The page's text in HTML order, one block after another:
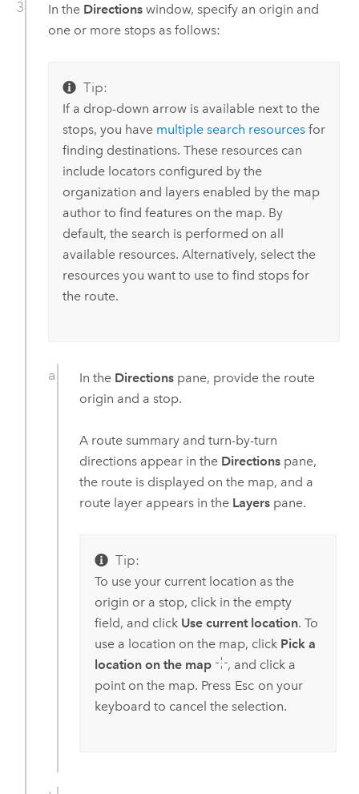
In the Directionswindow, specify an origin and
one or more stops as follows:
Tip:
If a drop-down arrow is available next to the
stops, you have multiple search resourcesfor
finding destinations. These resources can
include locators configured by the
organization and layers enabled by the map
author to find features on the map. By
default, the search is performed on all
available resources. Alternatively, select the
resources you want to use to find stops for
the route.
In the Directions pane, provide the route
origin and a stop.
A route summary and turn-by-turn
directions appear in the Directions pane,
the route is displayed on the map, and a
route layer appears in the Layers pane.
Tip:
To use your current location as the
origin or a stop, click in the empty
field, and click Use current location. To
use a location on the map, click Pick a
location on the map
, and click a
point on the map. Press Esc on your
keyboard to cancel the selection.